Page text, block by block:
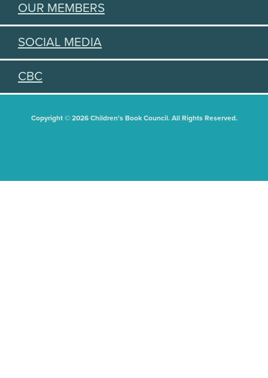
OUR MEMBERS
SOCIAL MEDIA
CBC
Copyright © 2026 Children's Book Council. All Rights Reserved.